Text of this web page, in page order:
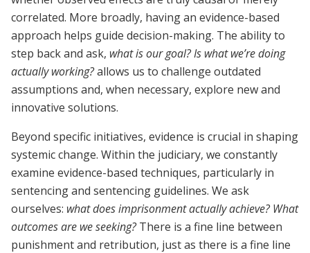
correlated. More broadly, having an evidence-based
approach helps guide decision-making. The ability to
step back and ask, what is our goal? Is what we’re doing
actually working?allows us to challenge outdated
assumptions and, when necessary, explore new and
innovative solutions.
Beyond specific initiatives, evidence is crucial in shaping
systemic change. Within the judiciary, we constantly
examine evidence-based techniques, particularly in
sentencing and sentencing guidelines. We ask
ourselves: what does imprisonment actually achieve? What
outcomes are we seeking?There is a fine line between
punishment and retribution, just as there is a fine line